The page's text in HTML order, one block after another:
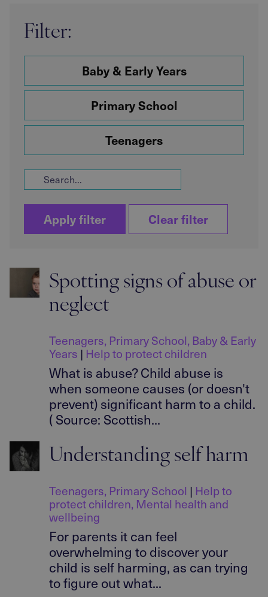
Filter:
Baby & Early Years
Primary School
Teenagers
Apply filter Clear filter
Spotting signs of abuse or
neglect
Teenagers, Primary School, Baby & Early
Years | Help to protect children
What is abuse? Child abuse is
when someone causes (or doesn't
prevent) significant harm to a child.
( Source: Scottish...
Understanding self harm
Teenagers, Primary School | Help to
protect children, Mental health and
wellbeing
For parents it can feel
overwhelming to discover your
child is self harming, as can trying
to figure out what...